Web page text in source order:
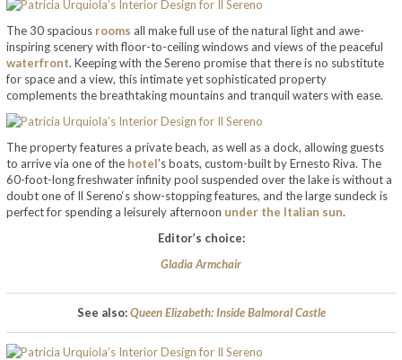
The 30 spacious rooms all make full use of the natural light and awe-
inspiring scenery with floor-to-ceiling windows and views of the peaceful
waterfront. Keeping with the Sereno promise that there is no substitute
for space and a view, this intimate yet sophisticated property
complements the breathtaking mountains and tranquil waters with ease.
The property features a private beach, as well as a dock, allowing guests
to arrive via one of the hotel’s boats, custom-built by Ernesto Riva. The
60-foot-long freshwater infinity pool suspended over the lake is without a
doubt one of Il Sereno‘s show-stopping features, and the large sundeck is
perfect for spending a leisurely afternoon under the Italian sun.
Editor’s choice:
Gladia Armchair
See also:Queen Elizabeth: Inside Balmoral Castle